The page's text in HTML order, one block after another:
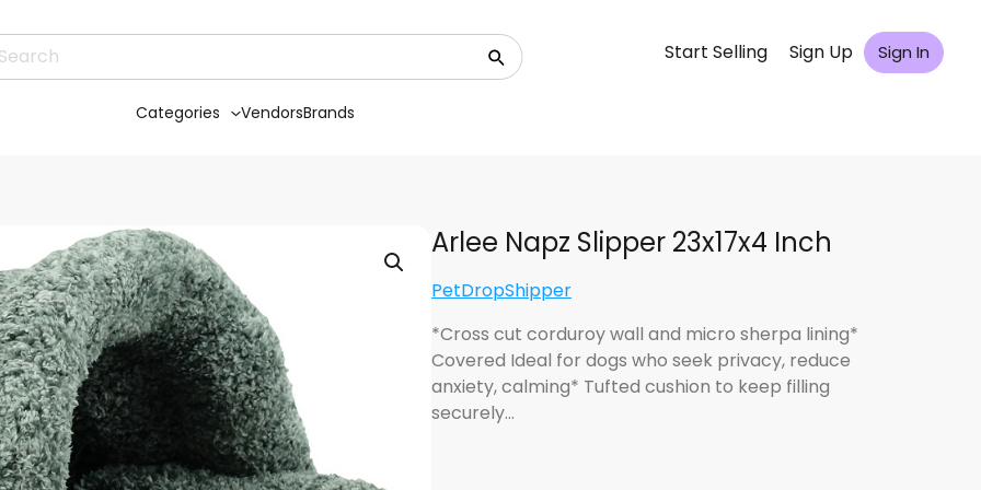
Start Selling Sign Up Sign In
Categories VendorsBrands
Arlee Napz Slipper 23x17x4 Inch
PetDropShipper
*Cross cut corduroy wall and micro sherpa lining*
Covered Ideal for dogs who seek privacy, reduce
anxiety, calming* Tufted cushion to keep filling
securely…